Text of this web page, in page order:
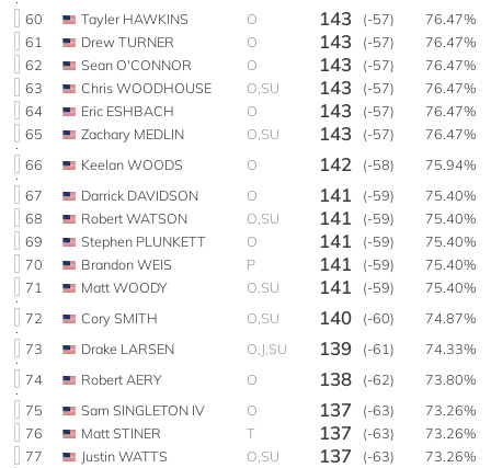
60
Tayler HAWKINS O 143 (-57)
76.47%
61
Drew TURNER O 143 (-57)
76.47%
62
Sean O'CONNOR O 143 (-57)
76.47%
63
Chris WOODHOUSE O,SU 143 (-57)
76.47%
64
Eric ESHBACH O 143 (-57)
76.47%
65
Zachary MEDLIN O,SU 143 (-57)
76.47%
66
Keelan WOODS O 142 (-58)
75.94%
67
Darrick DAVIDSON O 141 (-59)
75.40%
68
Robert WATSON O,SU 141 (-59)
75.40%
69
Stephen PLUNKETT O 141 (-59)
75.40%
70
Brandon WEIS P 141 (-59)
75.40%
71
Matt WOODY O,SU 141 (-59)
75.40%
72
Cory SMITH O,SU 140 (-60)
74.87%
73
Drake LARSEN O,J,SU 139 (-61)
74.33%
74
Robert AERY O 138 (-62)
73.80%
75
Sam SINGLETON IV O 137 (-63)
73.26%
76
Matt STINER T 137 (-63)
73.26%
77
Justin WATTS O,SU 137 (-63)
73.26%